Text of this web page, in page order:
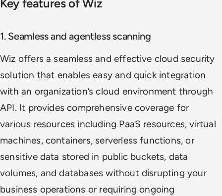
Key features of Wiz
1. Seamless and agentless scanning
Wiz offers a seamless and effective cloud security
solution that enables easy and quick integration
with an organization’s cloud environment through
API. It provides comprehensive coverage for
various resources including PaaS resources, virtual
machines, containers, serverless functions, or
sensitive data stored in public buckets, data
volumes, and databases without disrupting your
business operations or requiring ongoing